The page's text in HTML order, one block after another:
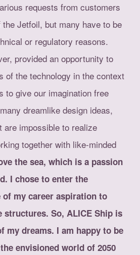
requests from customers
Jetfoil, but many have to be
or regulatory reasons.
provided an opportunity to
of the technology in the context
to give our imagination free
dreamlike design ideas,
are impossible to realize
together with like-minded
the sea, which is a passion
I chose to enter the
of my career aspiration to
structures. So, ALICE Ship is
my dreams. I am happy to be
envisioned world of 2050